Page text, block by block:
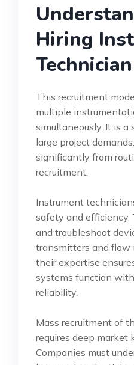
Hiring
Technician
This recruitment
multiple
simultaneously. It is a
large project
significantly from
recruitment.
Instrument
safety and efficiency.
and troubleshoot
transmitters and flow
their expertise
systems function
reliability.
Mass recruitment of
requires deep market
Companies must